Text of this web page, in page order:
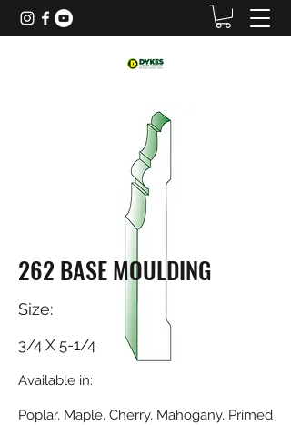
262 BASE MOULDING
Size:
3/4 X 5-1/4
Available in:
Poplar, Maple, Cherry, Mahogany, Primed